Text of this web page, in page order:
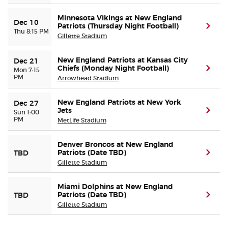
Dec 10
Thu 8:15 PM
Minnesota Vikings at New England
Patriots (Thursday Night Football)
Gillette Stadium
Dec 21
Mon 7:15
PM
New England Patriots at Kansas City
Chiefs (Monday Night Football)
Arrowhead Stadium
Dec 27
Sun 1:00
PM
New England Patriots at New York
Jets
MetLife Stadium
TBD
Denver Broncos at New England
Patriots (Date TBD)
Gillette Stadium
TBD
Miami Dolphins at New England
Patriots (Date TBD)
Gillette Stadium